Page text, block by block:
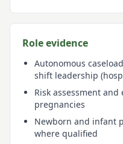
Role evidence
Autonomous
shift leadership
Risk assessment
pregnancies
Newborn and infant
where qualified